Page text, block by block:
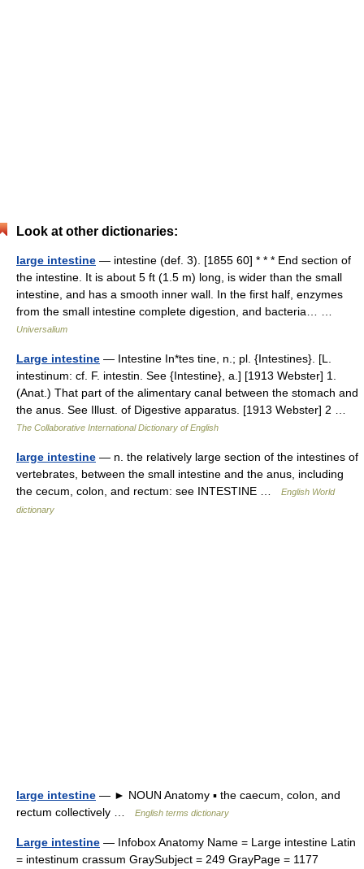
Look at other dictionaries:
large intestine — intestine (def. 3). [1855 60] * * * End section of
the intestine. It is about 5 ft (1.5 m) long, is wider than the small
intestine, and has a smooth inner wall. In the first half, enzymes
from the small intestine complete digestion, and bacteria… …
Universalium
Large intestine — Intestine In*tes tine, n.; pl. {Intestines}. [L.
intestinum: cf. F. intestin. See {Intestine}, a.] [1913 Webster] 1.
(Anat.) That part of the alimentary canal between the stomach and
the anus. See Illust. of Digestive apparatus. [1913 Webster] 2 …
The Collaborative International Dictionary of English
large intestine — n. the relatively large section of the intestines of
vertebrates, between the small intestine and the anus, including
the cecum, colon, and rectum: see INTESTINE …
English World
dictionary
large intestine — ► NOUN Anatomy ▪ the caecum, colon, and
rectum collectively …
English terms dictionary
Large intestine — Infobox Anatomy Name = Large intestine Latin
= intestinum crassum GraySubject = 249 GrayPage = 1177